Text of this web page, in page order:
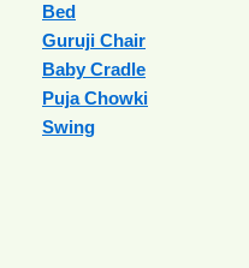
Bed
Guruji Chair
Baby Cradle
Puja Chowki
Swing